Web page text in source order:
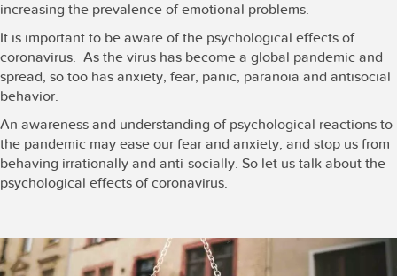
increasing the prevalence of emotional problems.
It is important to be aware of the psychological effects of
coronavirus. As the virus has become a global pandemic and
spread, so too has anxiety, fear, panic, paranoia and antisocial
behavior.
An awareness and understanding of psychological reactions to
the pandemic may ease our fear and anxiety, and stop us from
behaving irrationally and anti-socially. So let us talk about the
psychological effects of coronavirus.